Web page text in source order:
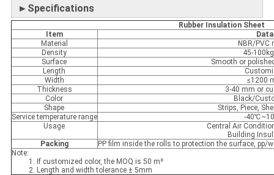
►Specifications
Rubber Insulation Sheet
Item
Data
Material
NBR/PVC
Density
45-
Surface
Smooth or
Length
Width
≤1200
Thickness
3-40 mm or
Color
Black/
Shape
Strips, Piece,
Service temperature range
-
Usage
Central Air
Building
Packing
PP film inside the rolls to protection the surface,
Note:
1. If customized color, the MOQ is 50 m³
2. Length and width tolerance ± 5mm